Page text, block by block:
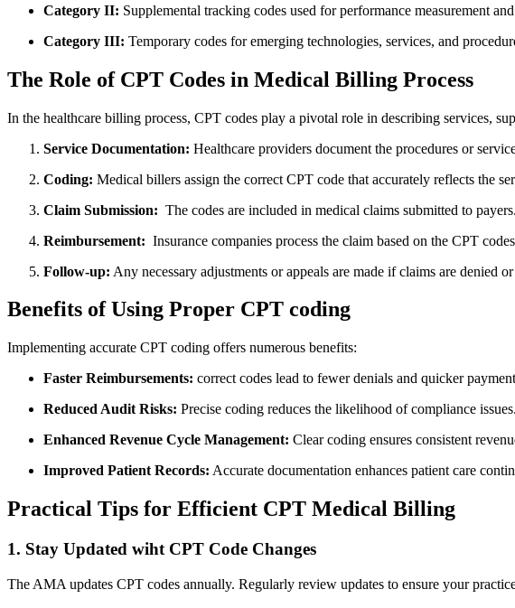
Category II: Supplemental tracking codes ‌used for⁢ performance measurement
Category⁤ III: Temporary codes for emerging technologies,⁤ services, and
The Role of ‌CPT Codes in Medical Billing Process
In the healthcare billing process, CPT ​codes play a pivotal role in describing services,
Service Documentation: Healthcare providers document the procedures or
Coding: Medical billers assign‍ the⁣ correct CPT code that accurately reflects the‌
Claim ‌Submission: ⁤ The‌ codes are included in medical claims submitted to payers.
Reimbursement:
Insurance companies process the claim based on the CPT‍
Follow-up: Any necessary adjustments or appeals are made if claims are denied
Benefits of Using Proper CPT coding
Implementing accurate CPT coding offers numerous benefits:
Faster Reimbursements: correct codes lead to fewer denials and quicker
Reduced Audit Risks: Precise coding reduces the likelihood of compliance issues.
Enhanced Revenue Cycle Management: Clear coding ensures consistent⁣
Improved Patient Records: Accurate⁢ documentation ⁢enhances patient care
Practical Tips for Efficient CPT⁣ Medical Billing
1. Stay Updated wiht CPT ⁤Code ‌Changes
The AMA updates CPT codes annually. Regularly review updates to​ ensure your⁤